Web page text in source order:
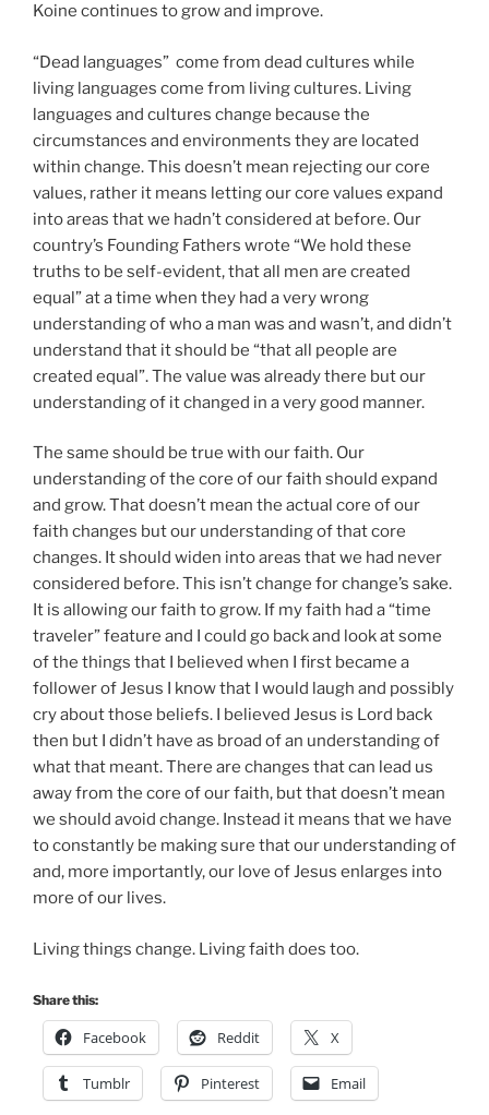
Koine continues to grow and improve.
“Dead languages” come from dead cultures while
living languages come from living cultures. Living
languages and cultures change because the
circumstances and environments they are located
within change. This doesn’t mean rejecting our core
values, rather it means letting our core values expand
into areas that we hadn’t considered at before. Our
country’s Founding Fathers wrote “We hold these
truths to be self-evident, that all men are created
equal” at a time when they had a very wrong
understanding of who a man was and wasn’t, and didn’t
understand that it should be “that all people are
created equal”. The value was already there but our
understanding of it changed in a very good manner.
The same should be true with our faith. Our
understanding of the core of our faith should expand
and grow. That doesn’t mean the actual core of our
faith changes but our understanding of that core
changes. It should widen into areas that we had never
considered before. This isn’t change for change’s sake.
It is allowing our faith to grow. If my faith had a “time
traveler” feature and I could go back and look at some
of the things that I believed when I first became a
follower of Jesus I know that I would laugh and possibly
cry about those beliefs. I believed Jesus is Lord back
then but I didn’t have as broad of an understanding of
what that meant. There are changes that can lead us
away from the core of our faith, but that doesn’t mean
we should avoid change. Instead it means that we have
to constantly be making sure that our understanding of
and, more importantly, our love of Jesus enlarges into
more of our lives.
Living things change. Living faith does too.
Share this:
Facebook Reddit X
Tumblr Pinterest Email